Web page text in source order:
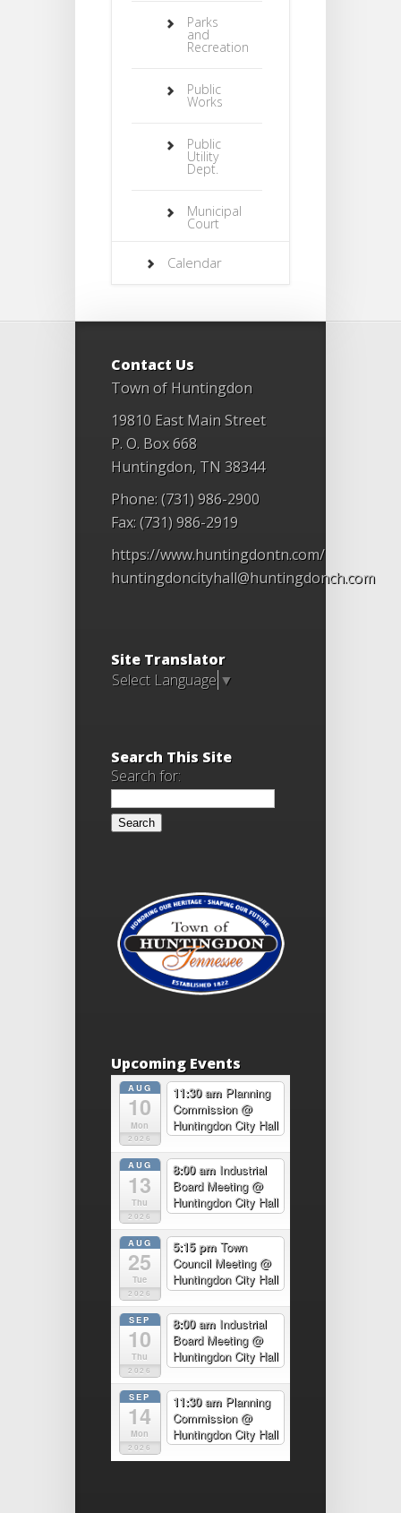
Parks
and
Recreation
Public
Works
Public
Utility
Dept.
Municipal
Court
Calendar
Contact Us
Town of Huntingdon
19810 East Main Street
P. O. Box 668
Huntingdon, TN 38344
Phone: (731) 986-2900
Fax: (731) 986-2919
https://www.huntingdontn.com/
huntingdoncityhall@huntingdonch.com
Site Translator
Select Language ▼
Search This Site
Search for:
Upcoming Events
AUG
10
Mon
2026
11:30 am Planning
Commission@
Huntingdon City Hall
AUG
13
Thu
2026
8:00 am Industrial
Board Meeting@
Huntingdon City Hall
AUG
25
Tue
2026
5:15 pm Town
Council Meeting@
Huntingdon City Hall
SEP
10
Thu
2026
8:00 am Industrial
Board Meeting@
Huntingdon City Hall
SEP
14
Mon
2026
11:30 am Planning
Commission@
Huntingdon City Hall